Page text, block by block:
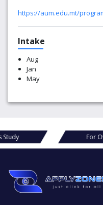
https://aum.edu.mt/
Intake
Aug
Jan
May
For Overseas Study